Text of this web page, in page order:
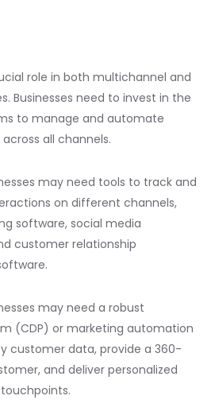
role in both multichannel and
Businesses need to invest in the
to manage and automate
all channels.
may need tools to track and
on different channels,
software, social media
customer relationship
may need a robust
(CDP) or marketing automation
customer data, provide a 360-
and deliver personalized